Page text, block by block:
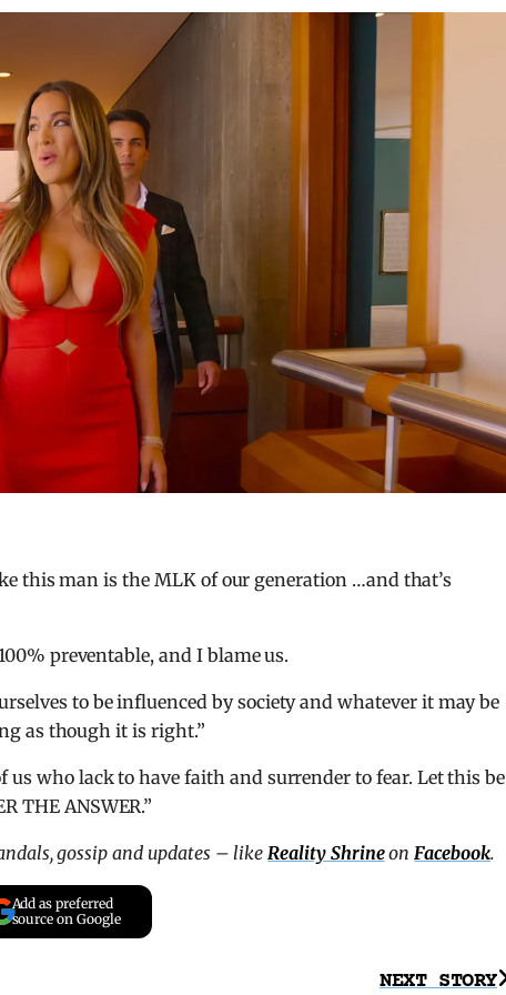
this man is the MLK of our generation …and that’s
preventable, and I blame us.
to be influenced by society and whatever it may be
as though it is right.”
us who lack to have faith and surrender to fear. Let this be
THE ANSWER.”
gossip and updates – likeReality ShrineonFacebook.
Add as preferred
source on Google
NEXT STORY